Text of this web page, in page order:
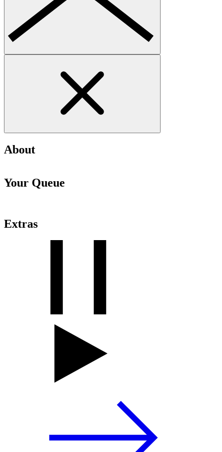
About
Your Queue
Extras